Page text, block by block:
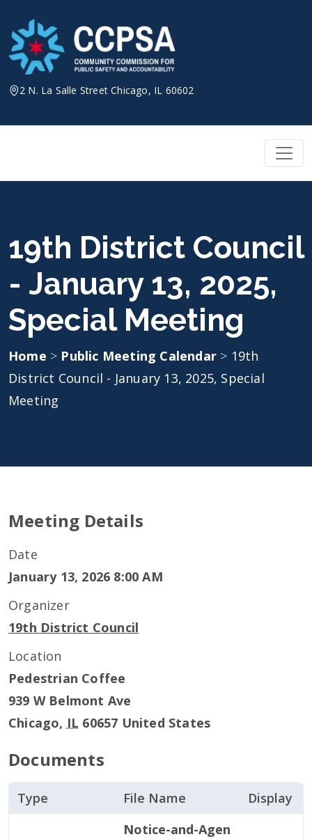
content
2 N. La Salle Street Chicago, IL 60602
19th District Council
- January 13, 2025,
Special Meeting
Home > Public Meeting Calendar > 19th
District Council - January 13, 2025, Special
Meeting
Meeting Details
Date
January 13, 2026 8:00 AM
Organizer
19th District Council
Location
Pedestrian Coffee
939 W Belmont Ave
Chicago, IL 60657 United States
Documents
Type File Name Display
Notice-and-Agen